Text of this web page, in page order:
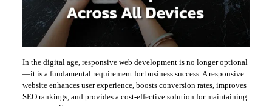
In the digital age, responsive web development is no longer optional
—it is a fundamental requirement for business success. A responsive
website enhances user experience, boosts conversion rates, improves
SEO rankings, and provides a cost-effective solution for maintaining